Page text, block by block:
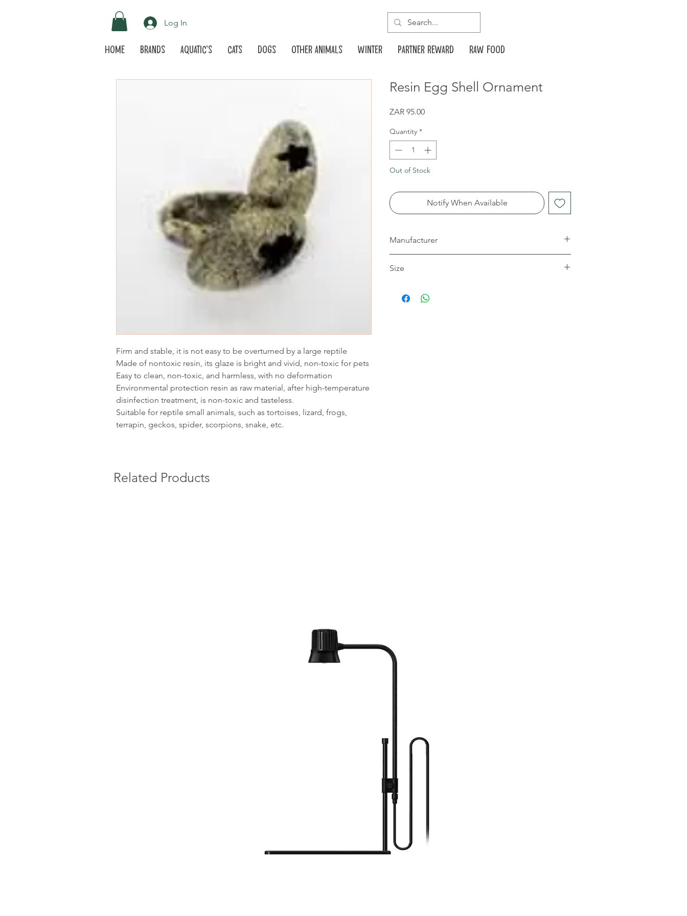
Log In
Home Brands Aquatic's Cats Dogs Other animals Winter Partner reward Raw food
Firm and stable, it is not easy to be overturned by a large reptile
Made of nontoxic resin, its glaze is bright and vivid, non-toxic for pets
Easy to clean, non-toxic, and harmless, with no deformation
Environmental protection resin as raw material, after high-temperature
disinfection treatment, is non-toxic and tasteless.
Suitable for reptile small animals, such as tortoises, lizard, frogs,
terrapin, geckos, spider, scorpions, snake, etc.
Resin Egg Shell Ornament
ZAR 95.00Price
Quantity *
Out of Stock
Notify When Available
Manufacturer
Size
Related Products